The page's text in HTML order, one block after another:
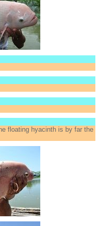
floating hyacinth is by far the